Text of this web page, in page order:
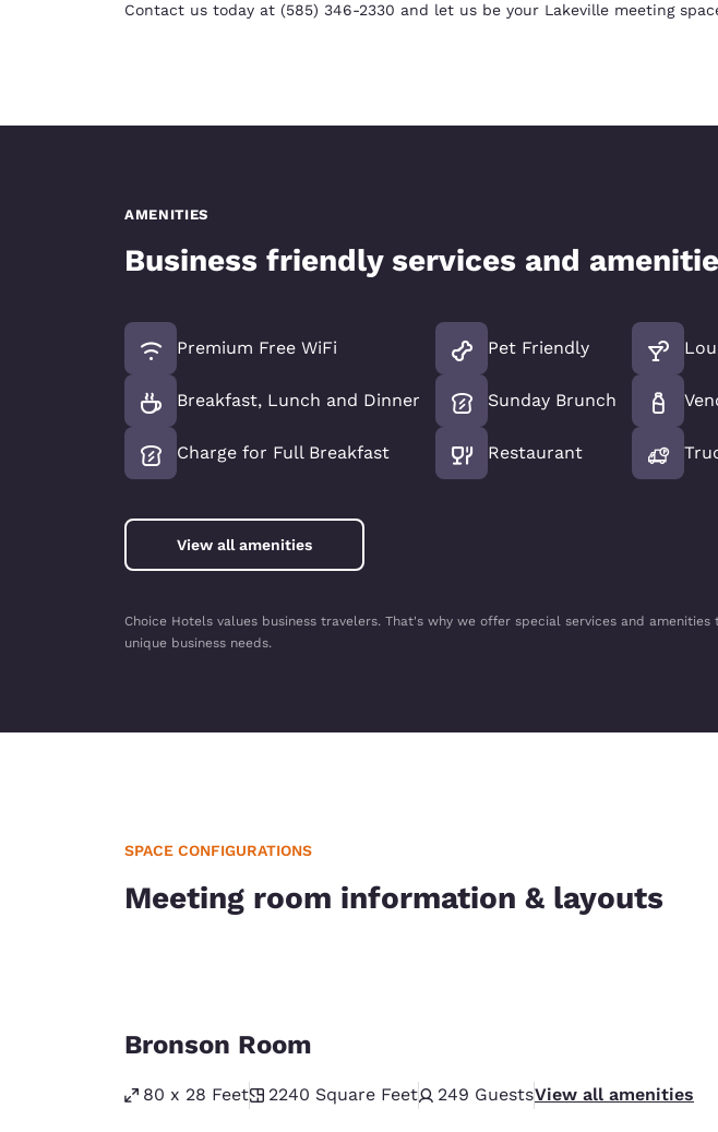
Contact us today at (585) 346-2330 and let us be your Lakeville meeting
AMENITIES
Business friendly services and
Premium Free WiFi
Breakfast, Lunch and Dinner
Charge for Full Breakfast
Pet Friendly
Sunday Brunch
Restaurant
View all amenities
Choice Hotels values business travelers. That's why we offer special services and
unique business needs.
SPACE CONFIGURATIONS
Meeting room information & layouts
Bronson Room
80 x 28 Feet 2240 Square Feet 249 GuestsView all amenities